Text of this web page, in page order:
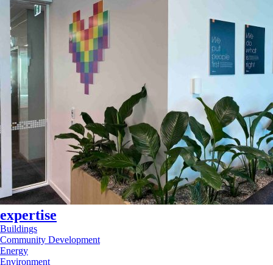
expertise
Buildings
Community Development
Energy
Environment